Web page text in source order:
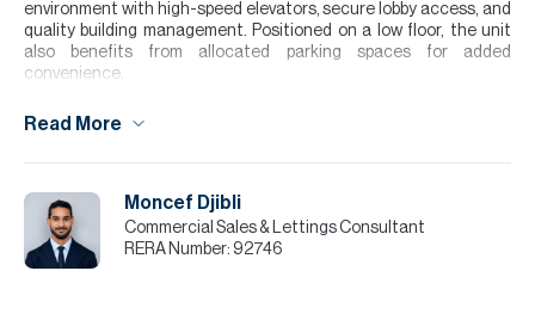
environment with high-speed elevators, secure lobby access, and
quality building management. Positioned on a low floor, the unit
also benefits from allocated parking spaces for added
convenience.
Business Bay is one of Dubai’s leading commercial districts,
and nearby cafés, restaurants, and retail amenities, it remains a
highly sought-after area for office occupiers.
Please note all measurements and information are given to the
Read More
Moncef Djibli
Commercial Sales & Lettings Consultant
RERA Number: 92746